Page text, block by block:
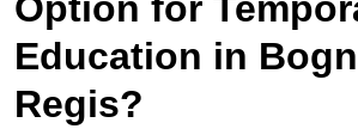
Education in
Regis?